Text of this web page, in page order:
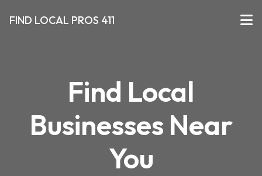
FIND LOCAL PROS 411
Find Local
Businesses Near
You